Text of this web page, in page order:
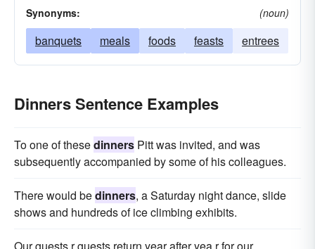
Synonyms: (noun)
banquets meals foods feasts entrees
Dinners Sentence Examples
To one of thesedinners Pitt was invited, and was
subsequently accompanied by some of his colleagues.
There would bedinners, a Saturday night dance, slide
shows and hundreds of ice climbing exhibits.